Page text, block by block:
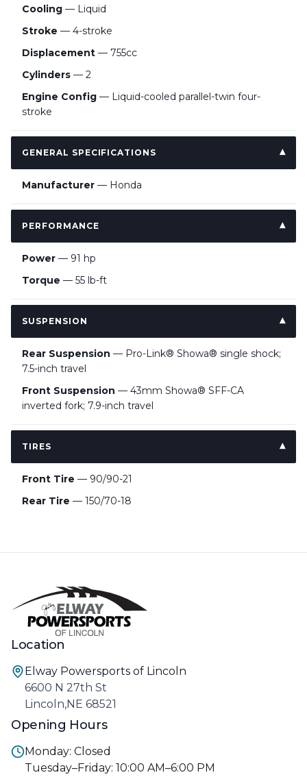
Cooling — Liquid
Stroke — 4-stroke
Displacement — 755cc
Cylinders — 2
Engine Config — Liquid-cooled parallel-twin four-
stroke
GENERAL SPECIFICATIONS
Manufacturer — Honda
PERFORMANCE
Power — 91 hp
Torque — 55 lb-ft
SUSPENSION
Rear Suspension — Pro-Link® Showa® single shock;
7.5-inch travel
Front Suspension — 43mm Showa® SFF-CA
inverted fork; 7.9-inch travel
TIRES
Front Tire — 90/90-21
Rear Tire — 150/70-18
Location
Elway Powersports of Lincoln
6600 N 27th St
Lincoln,NE 68521
Opening Hours
Monday: Closed
Tuesday–Friday: 10:00 AM–6:00 PM